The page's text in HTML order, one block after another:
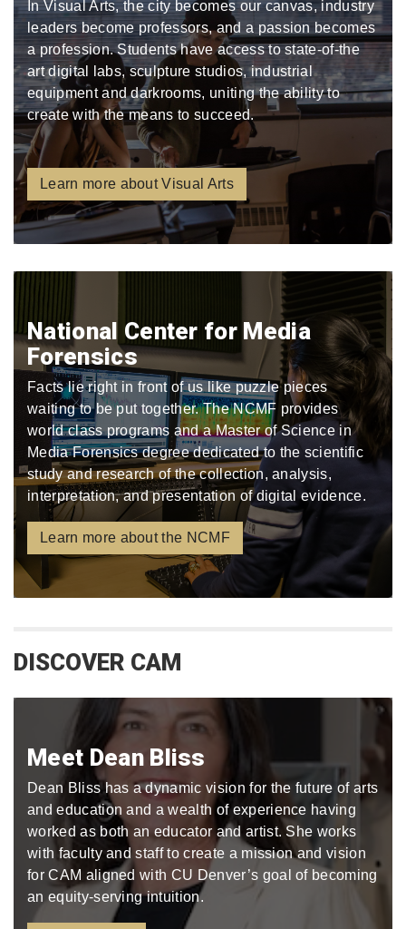
In Visual Arts, the city becomes our canvas, industry
leaders become professors, and a passion becomes
a profession. Students have access to state-of-the
art digital labs, sculpture studios, industrial
equipment and darkrooms, uniting the ability to
create with the means to succeed.
Learn more about Visual Arts
National Center for Media
Forensics
Facts lie right in front of us like puzzle pieces
waiting to be put together. The NCMF provides
world class programs and a Master of Science in
Media Forensics degree dedicated to the scientific
study and research of the collection, analysis,
interpretation, and presentation of digital evidence.
Learn more about the NCMF
DISCOVER CAM
Meet Dean Bliss
Dean Bliss has a dynamic vision for the future of arts
and education and a wealth of experience having
worked as both an educator and artist. She works
with faculty and staff to create a mission and vision
for CAM aligned with CU Denver’s goal of becoming
an equity-serving intuition.